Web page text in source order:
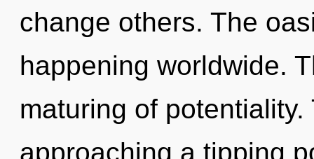
change others. The
happening worldwide.
maturing of
approaching a tipping